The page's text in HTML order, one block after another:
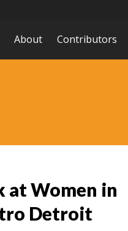
About Contributors
at Women in
Detroit